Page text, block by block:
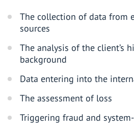
The collection of data from
sources
The analysis of the client’s
background
Data entering into the
The assessment of loss
Triggering fraud and